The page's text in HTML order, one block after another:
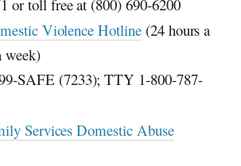
or toll free at (800) 690-6200
Violence Hotline(24 hours a
week)
SAFE (7233);TTY 1-800-787-
Services Domestic Abuse